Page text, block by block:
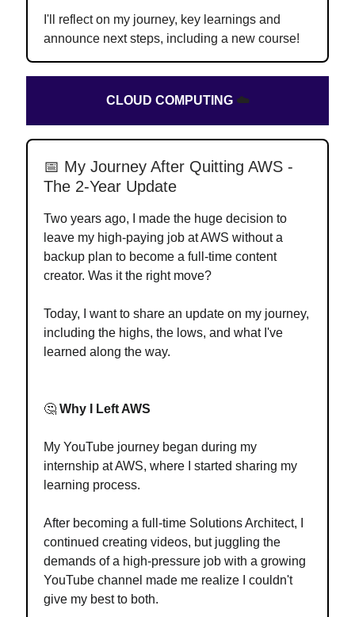
I'll reflect on my journey, key learnings and
announce next steps, including a new course!
CLOUD COMPUTING ☁️
📅 My Journey After Quitting AWS -
The 2-Year Update
Two years ago, I made the huge decision to
leave my high-paying job at AWS without a
backup plan to become a full-time content
creator. Was it the right move?
Today, I want to share an update on my journey,
including the highs, the lows, and what I've
learned along the way.
🤔 Why I Left AWS
My YouTube journey began during my
internship at AWS, where I started sharing my
learning process.
After becoming a full-time Solutions Architect, I
continued creating videos, but juggling the
demands of a high-pressure job with a growing
YouTube channel made me realize I couldn't
give my best to both.